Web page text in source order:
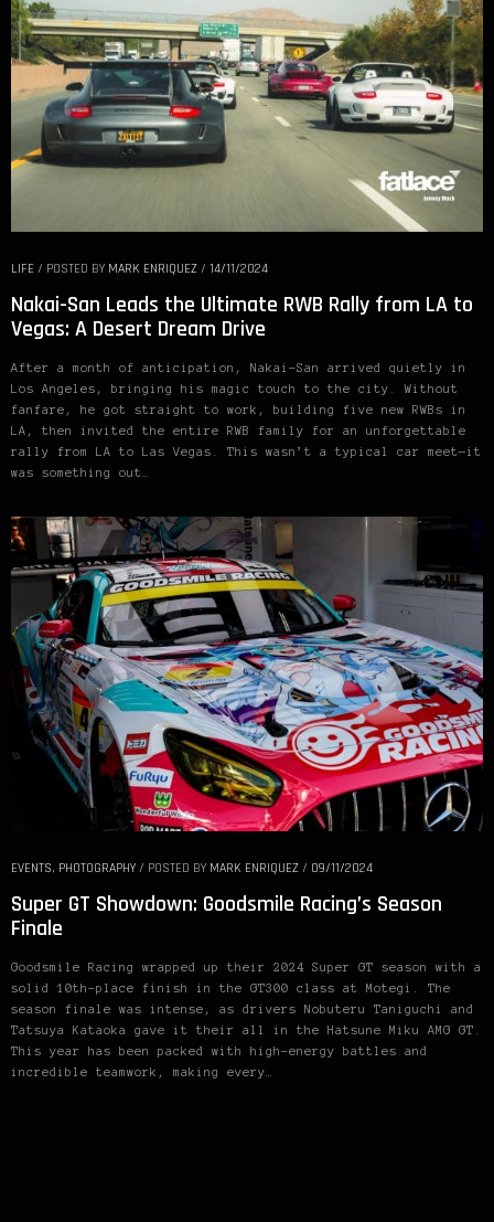
LIFE / POSTED BY MARK ENRIQUEZ / 14/11/2024
Nakai-San Leads the Ultimate RWB Rally from LA to
Vegas: A Desert Dream Drive
After a month of anticipation, Nakai-San arrived quietly in
Los Angeles, bringing his magic touch to the city. Without
fanfare, he got straight to work, building five new RWBs in
LA, then invited the entire RWB family for an unforgettable
rally from LA to Las Vegas. This wasn’t a typical car meet—it
was something out…
EVENTS, PHOTOGRAPHY / POSTED BY MARK ENRIQUEZ / 09/11/2024
Super GT Showdown: Goodsmile Racing’s Season
Finale
Goodsmile Racing wrapped up their 2024 Super GT season with a
solid 10th-place finish in the GT300 class at Motegi. The
season finale was intense, as drivers Nobuteru Taniguchi and
Tatsuya Kataoka gave it their all in the Hatsune Miku AMG GT.
This year has been packed with high-energy battles and
incredible teamwork, making every…